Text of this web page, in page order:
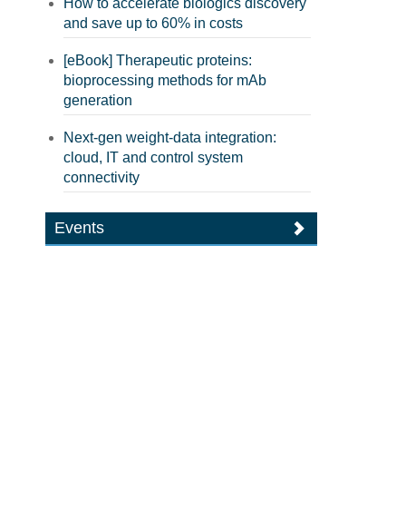
How to accelerate biologics discovery
and save up to 60% in costs
[eBook] Therapeutic proteins:
bioprocessing methods for mAb
generation
Next-gen weight-data integration:
cloud, IT and control system
connectivity
Events